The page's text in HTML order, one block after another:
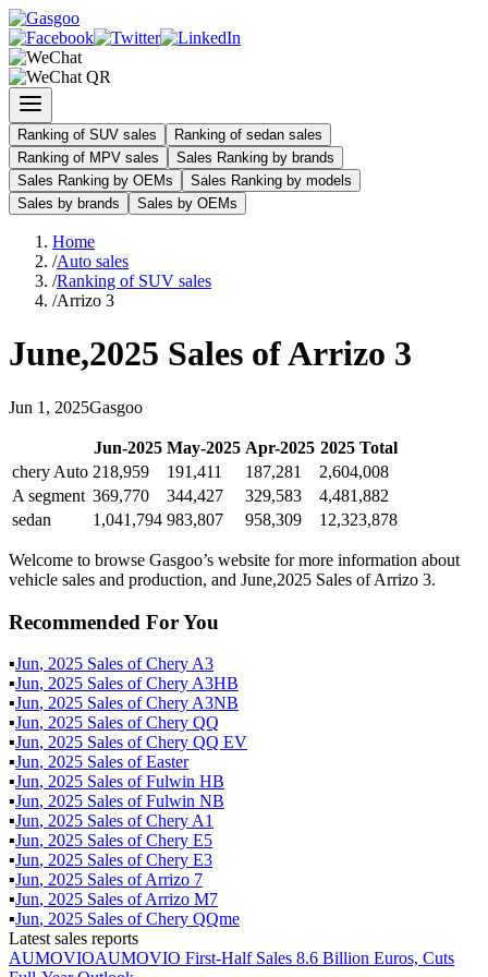
Ranking of SUV sales
Ranking of sedan sales
Ranking of MPV sales
Sales Ranking by brands
Sales Ranking by OEMs
Sales Ranking by models
Sales by brands
Sales by OEMs
Home
/Auto sales
/Ranking of SUV sales
/Arrizo 3
June,2025 Sales ofArrizo 3
Jun 1 , 2025Gasgoo
Jun-2025 May-2025 Apr-2025 2025Total
chery Auto 218,959 191,411 187,281
2,604,008
A segment 369,770 344,427 329,583
4,481,882
sedan
1,041,794 983,807 958,309 12,323,878
Welcome to browse Gasgoo’s website for more information about
vehicle sales and production, and June,2025 Sales of Arrizo 3.
Recommended For You
▪Jun, 2025 Sales ofChery A3
▪Jun, 2025 Sales ofChery A3HB
▪Jun, 2025 Sales ofChery A3NB
▪Jun, 2025 Sales ofChery QQ
▪Jun, 2025 Sales ofChery QQ EV
▪Jun, 2025 Sales ofEaster
▪Jun, 2025 Sales ofFulwin HB
▪Jun, 2025 Sales ofFulwin NB
▪Jun, 2025 Sales ofChery A1
▪Jun, 2025 Sales ofChery E5
▪Jun, 2025 Sales ofChery E3
▪Jun, 2025 Sales ofArrizo 7
▪Jun, 2025 Sales ofArrizo M7
▪Jun, 2025 Sales ofChery QQme
Latest sales reports
AUMOVIOAUMOVIO First-Half Sales 8.6 Billion Euros, Cuts